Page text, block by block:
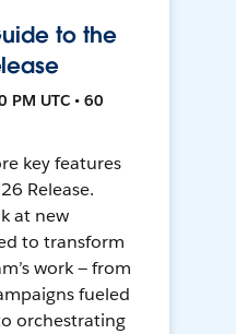
to the
PM UTC • 60
key features
Release.
at new
to transform
work — from
fueled
orchestrating